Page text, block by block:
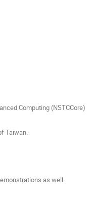
Computing (NSTCCore)
Taiwan.
as well.